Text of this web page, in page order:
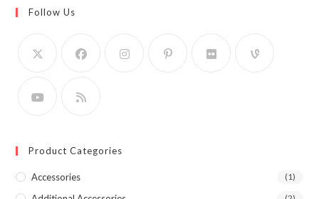
Follow Us
Product Categories
Accessories (1)